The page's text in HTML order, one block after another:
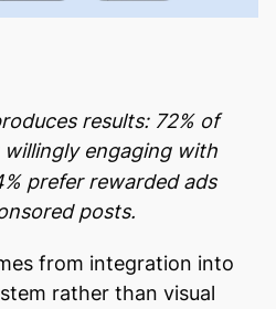
results: 72% of
willingly engaging with
prefer rewarded ads
posts.
from integration into
rather than visual